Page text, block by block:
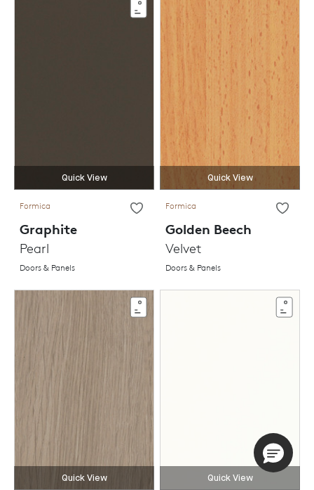
Quick View
Formica
Graphite
Pearl
Doors & Panels
Quick View
Formica
Golden Beech
Velvet
Doors & Panels
Quick View Quick View